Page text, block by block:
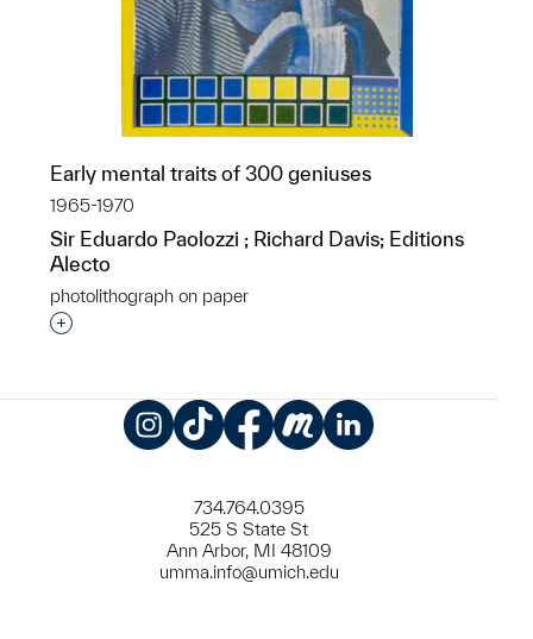
Early mental traits of 300 geniuses
1965-1970
Sir Eduardo Paolozzi ; Richard Davis; Editions
Alecto
photolithograph on paper
Interested in adding this object to a group?
734.764.0395
525 S State St
Ann Arbor, MI 48109
umma.info@umich.edu